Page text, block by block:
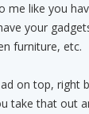
me like you
your
furniture, etc.
on top, right
take that out